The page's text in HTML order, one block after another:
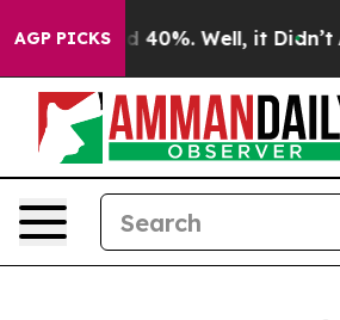
AGP PICKS
Around 40%. Well, it Didn’t As